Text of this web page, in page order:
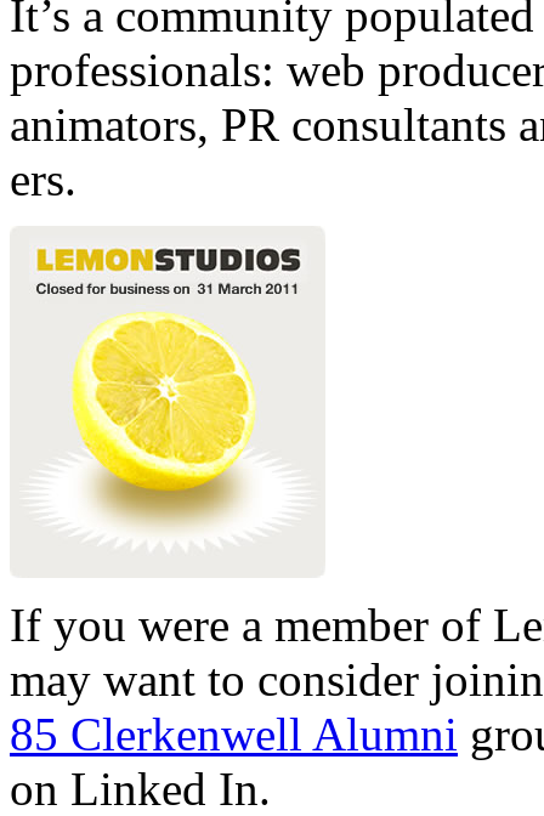
It’s a community
professionals: web
animators, PR consultants
ers.
If you were a member of
may want to consider
85 Clerkenwell Alumni
on Linked In.